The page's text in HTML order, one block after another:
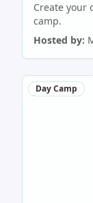
Create your
camp.
Hosted by:
Day Camp